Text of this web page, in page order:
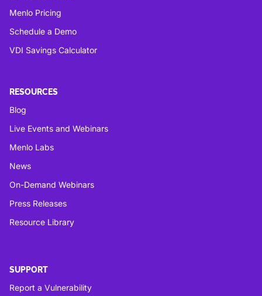
Menlo Pricing
Schedule a Demo
VDI Savings Calculator
RESOURCES
Blog
Live Events and Webinars
Menlo Labs
News
On-Demand Webinars
Press Releases
Resource Library
SUPPORT
Report a Vulnerability